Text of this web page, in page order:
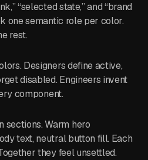
“selected state,” and “brand
one semantic role per color.
rest.
Designers define active,
disabled. Engineers invent
component.
sections. Warm hero
text, neutral button fill. Each
they feel unsettled.